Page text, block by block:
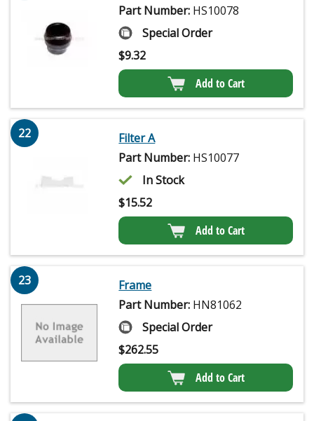
Part Number: HS10078
Special Order
$9.32
Add to Cart
22
Filter A
Part Number: HS10077
In Stock
$15.52
Add to Cart
23
Frame
Part Number: HN81062
Special Order
$262.55
Add to Cart